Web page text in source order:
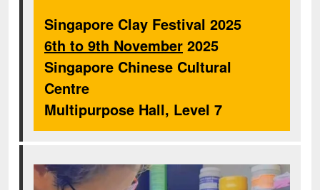
Singapore Clay Festival 2025
6th to 9th November 2025
Singapore Chinese Cultural
Centre
Multipurpose Hall, Level 7